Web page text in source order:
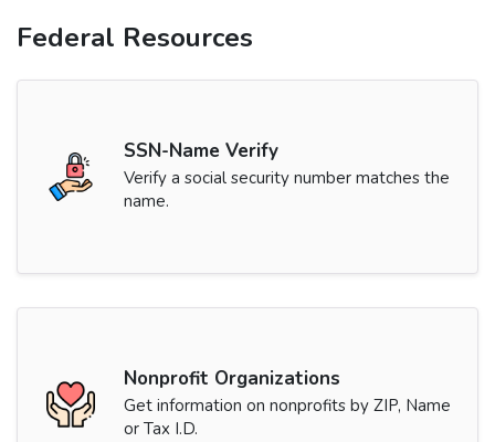
Federal Resources
SSN-Name Verify
Verify a social security number matches the
name.
Nonprofit Organizations
Get information on nonprofits by ZIP, Name
or Tax I.D.